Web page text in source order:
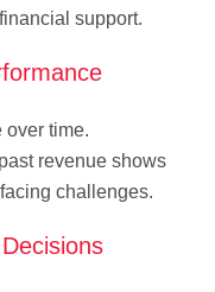
support.
over time.
revenue shows
challenges.